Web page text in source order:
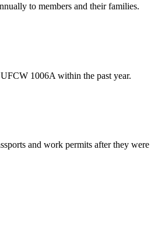
to members and their families.
1006A within the past year.
and work permits after they were